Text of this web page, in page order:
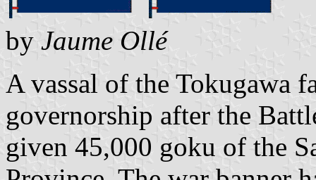
by Jaume Ollé
A vassal of the Tokugawa
governorship after the
given 45,000 goku of the